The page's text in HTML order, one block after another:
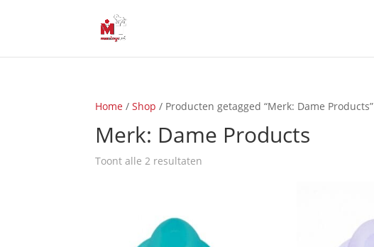
Home /Shop / Producten getagged “Merk: Dame Products”
Merk: Dame Products
Toont alle 2 resultaten